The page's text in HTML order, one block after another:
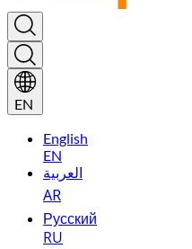
EN
English
EN
العربية
AR
Русский
RU